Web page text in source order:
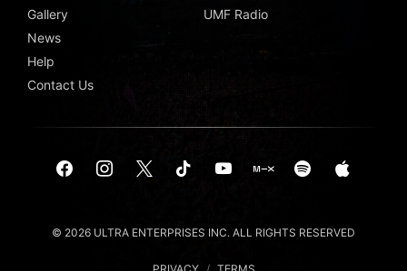
Gallery
News
Help
Contact Us
UMF Radio
© 2026 ULTRA ENTERPRISES INC. ALL RIGHTS RESERVED